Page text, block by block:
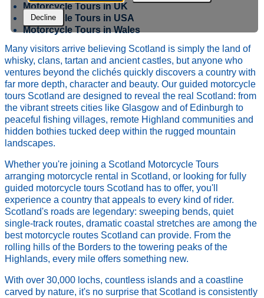
Motorcycle Tours in UK
Motorcycle Tours in USA
Motorcycle Tours in Wales
Many visitors arrive believing Scotland is simply the land of
whisky, clans, tartan and ancient castles, but anyone who
ventures beyond the clichés quickly discovers a country with
far more depth, character and beauty. Our guided motorcycle
tours Scotland are designed to reveal the real Scotland: from
the vibrant streets cities like Glasgow and of Edinburgh to
peaceful fishing villages, remote Highland communities and
hidden bothies tucked deep within the rugged mountain
landscapes.
Whether you're joining a Scotland Motorcycle Tours
arranging motorcycle rental in Scotland, or looking for fully
guided motorcycle tours Scotland has to offer, you'll
experience a country that appeals to every kind of rider.
Scotland's roads are legendary: sweeping bends, quiet
single-track routes, dramatic coastal stretches are among the
best motorcycle routes Scotland can provide. From the
rolling hills of the Borders to the towering peaks of the
Highlands, every mile offers something new.
With over 30,000 lochs, countless islands and a coastline
carved by nature, it's no surprise that Scotland is consistently
Decline